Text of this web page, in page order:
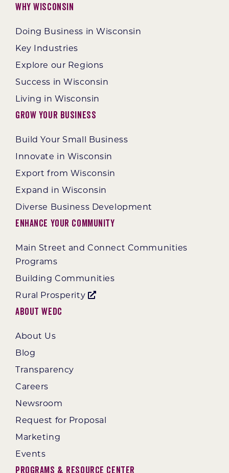
Why Wisconsin
Doing Business in Wisconsin
Key Industries
Explore our Regions
Success in Wisconsin
Living in Wisconsin
Grow Your Business
Build Your Small Business
Innovate in Wisconsin
Export from Wisconsin
Expand in Wisconsin
Diverse Business Development
Enhance Your Community
Main Street and Connect Communities
Programs
Building Communities
Rural Prosperity
About WEDC
About Us
Blog
Transparency
Careers
Newsroom
Request for Proposal
Marketing
Events